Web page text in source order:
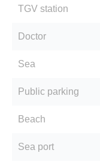
TGV station
Doctor
Sea
Public parking
Beach
Sea port